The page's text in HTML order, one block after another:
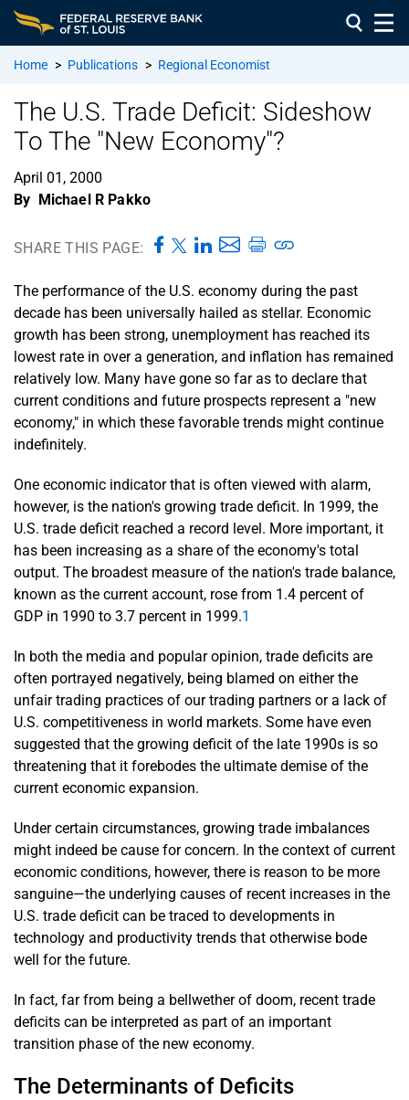
Home > Publications > Regional Economist
The U.S. Trade Deficit: Sideshow
To The "New Economy"?
April 01, 2000
By Michael R Pakko
SHARE THIS PAGE:
The performance of the U.S. economy during the past
decade has been universally hailed as stellar. Economic
growth has been strong, unemployment has reached its
lowest rate in over a generation, and inflation has remained
relatively low. Many have gone so far as to declare that
current conditions and future prospects represent a "new
economy," in which these favorable trends might continue
indefinitely.
One economic indicator that is often viewed with alarm,
however, is the nation's growing trade deficit. In 1999, the
U.S. trade deficit reached a record level. More important, it
has been increasing as a share of the economy's total
output. The broadest measure of the nation's trade balance,
known as the current account, rose from 1.4 percent of
GDP in 1990 to 3.7 percent in 1999.1
In both the media and popular opinion, trade deficits are
often portrayed negatively, being blamed on either the
unfair trading practices of our trading partners or a lack of
U.S. competitiveness in world markets. Some have even
suggested that the growing deficit of the late 1990s is so
threatening that it forebodes the ultimate demise of the
current economic expansion.
Under certain circumstances, growing trade imbalances
might indeed be cause for concern. In the context of current
economic conditions, however, there is reason to be more
sanguine—the underlying causes of recent increases in the
U.S. trade deficit can be traced to developments in
technology and productivity trends that otherwise bode
well for the future.
In fact, far from being a bellwether of doom, recent trade
deficits can be interpreted as part of an important
transition phase of the new economy.
The Determinants of Deficits